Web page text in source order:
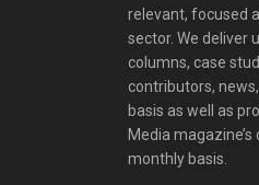
relevant, focused
sector. We deliver
columns, case
contributors,
basis as well as
Media
monthly basis.